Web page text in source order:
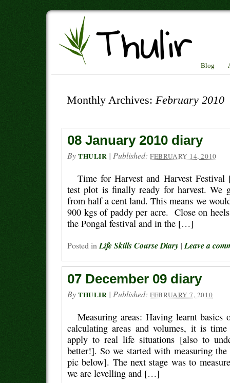
Blog
Monthly Archives: February 2010
08 January 2010 diary
By THULIR | Published:FEBRUARY 14, 2010
Time for Harvest and Harvest Festival
test plot is finally ready for harvest. We
from half a cent land. This means we
900 kgs of paddy per acre. Close on
the Pongal festival and in the […]
Posted in Life Skills Course Diary | Leave a
07 December 09 diary
By THULIR | Published:FEBRUARY 7, 2010
Measuring areas: Having learnt basics
calculating areas and volumes, it is
apply to real life situations [also to
better!]. So we started with measuring
pic below]. The next stage was to
we are levelling and […]